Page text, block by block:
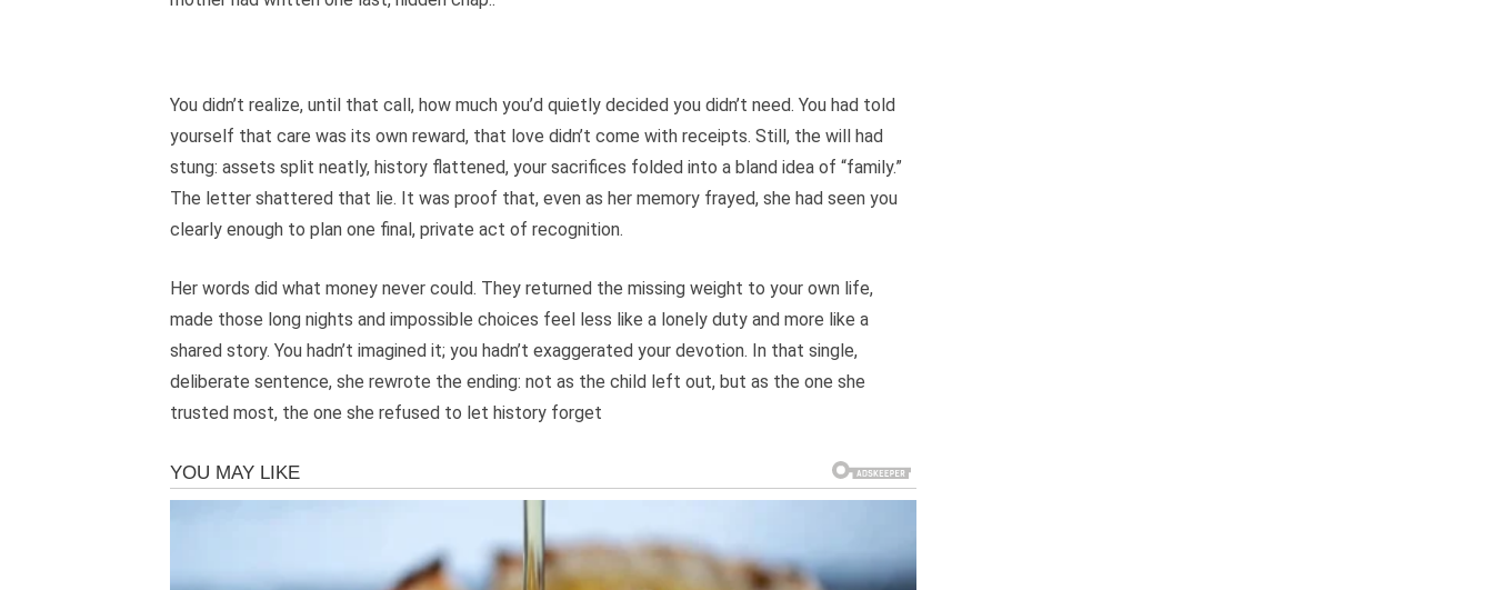
You didn’t realize, until that call, how much you’d quietly decided you didn’t need. You had told
yourself that care was its own reward, that love didn’t come with receipts. Still, the will had
stung: assets split neatly, history flattened, your sacrifices folded into a bland idea of “family.”
The letter shattered that lie. It was proof that, even as her memory frayed, she had seen you
clearly enough to plan one final, private act of recognition.
Her words did what money never could. They returned the missing weight to your own life,
made those long nights and impossible choices feel less like a lonely duty and more like a
shared story. You hadn’t imagined it; you hadn’t exaggerated your devotion. In that single,
deliberate sentence, she rewrote the ending: not as the child left out, but as the one she
trusted most, the one she refused to let history forget